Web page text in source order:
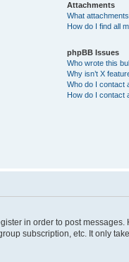
Attachments
What
How do I find all
phpBB Issues
Who wrote this
Why isn’t X
Who do I contact
How do I contact
in order to post
subscription, etc. It only